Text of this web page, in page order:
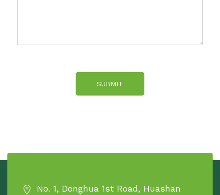
SUBMIT
No. 1, Donghua 1st Road, Huashan